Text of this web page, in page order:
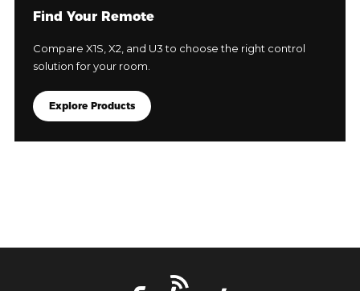
Find Your Remote
Compare X1S, X2, and U3 to choose the right control
solution for your room.
Explore Products